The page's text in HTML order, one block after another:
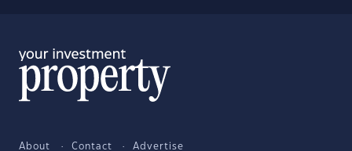
About Contact Advertise